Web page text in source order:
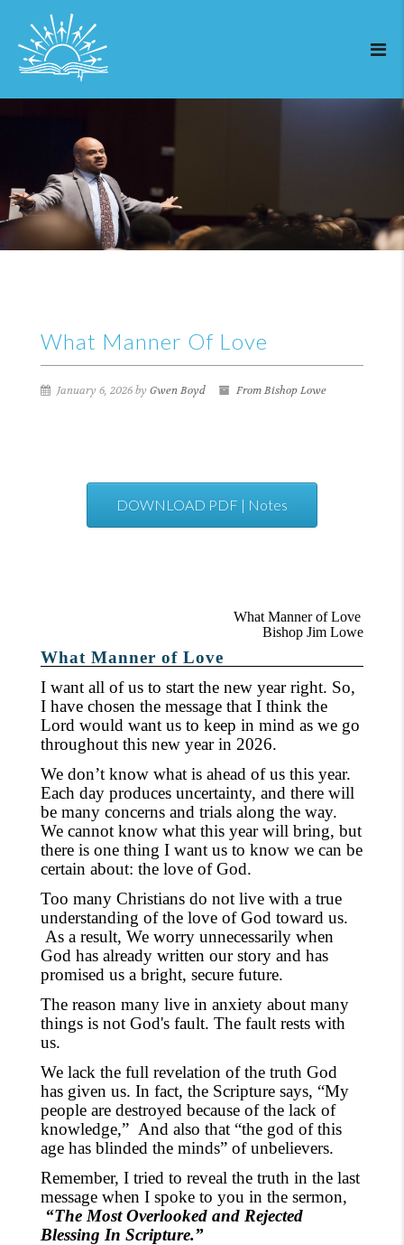
What Manner Of Love
January 6, 2026 by Gwen Boyd From Bishop Lowe
DOWNLOAD PDF | Notes
What Manner of Love
Bishop Jim Lowe
What Manner of Love
I want all of us to start the new year right. So,
I have chosen the message that I think the
Lord would want us to keep in mind as we go
throughout this new year in 2026.
We don’t know what is ahead of us this year.
Each day produces uncertainty, and there will
be many concerns and trials along the way.
We cannot know what this year will bring, but
there is one thing I want us to know we can be
certain about: the love of God.
Too many Christians do not live with a true
understanding of the love of God toward us.
As a result, We worry unnecessarily when
God has already written our story and has
promised us a bright, secure future.
The reason many live in anxiety about many
things is not God's fault. The fault rests with
us.
We lack the full revelation of the truth God
has given us. In fact, the Scripture says, “My
people are destroyed because of the lack of
knowledge,” And also that “the god of this
age has blinded the minds” of unbelievers.
Remember, I tried to reveal the truth in the last
message when I spoke to you in the sermon,
“The Most Overlooked and Rejected
Blessing In Scripture.”